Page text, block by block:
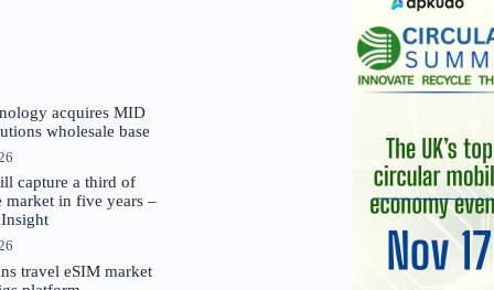
acquires MID
wholesale base
capture a third of
market in five years –
travel eSIM market